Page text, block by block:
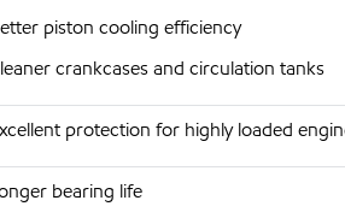
piston cooling efficiency
crankcases and circulation tanks
protection for highly loaded
bearing life